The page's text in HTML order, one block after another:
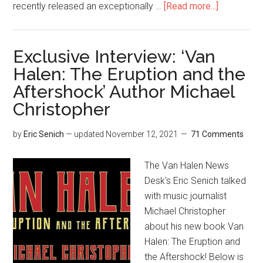
recently released an exceptionally … [Read more...]
Exclusive Interview: ‘Van
Halen: The Eruption and the
Aftershock’ Author Michael
Christopher
by Eric Senich — updated November 12, 2021 71 Comments
The Van Halen News
Desk's Eric Senich talked
with music journalist
Michael Christopher
about his new book Van
Halen: The Eruption and
the Aftershock! Below is